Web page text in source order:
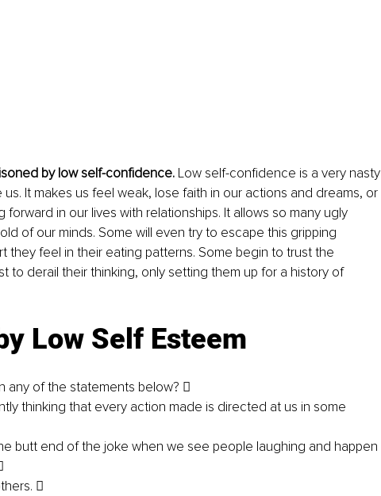
by low self-confidence. Low self-confidence is a very nasty
It makes us feel weak, lose faith in our actions and dreams, or
in our lives with relationships. It allows so many ugly
of our minds. Some will even try to escape this gripping
they feel in their eating patterns. Some begin to trust the
to derail their thinking, only setting them up for a history of
Low Self Esteem
any of the statements below? 
thinking that every action made is directed at us in some
butt end of the joke when we see people laughing and happen
